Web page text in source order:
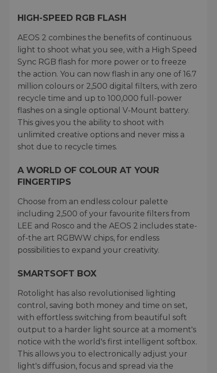
HIGH-SPEED RGB FLASH
AEOS 2 combines the benefits of continuous
light to shoot what you see, with a High Speed
Sync RGB flash for more power or to freeze
the action. You can now flash in any one of 16.7
million colours or 2,500 digital filters, with zero
recycle time and up to 100,000 full-power
flashes on a single optional V-Mount battery.
This gives you the ability to shoot with
unlimited creative options and never miss a
shot due to recycle times.
A WORLD OF COLOUR AT YOUR
FINGERTIPS
Choose from an endless colour palette
including 2,500 of your favourite filters from
LEE and Rosco and the AEOS 2 includes state-
of-the art RGBWW chips, for endless
possibilities to expand your creativity.
SMARTSOFT BOX
Rotolight has also revolutionised lighting
control, saving both money and time on set,
with effortless switching from beautiful soft
output to a harder light source at a moment's
notice with the world's first intelligent softbox.
This allows you to electronically adjust your
light's diffusion, focus and spread via the